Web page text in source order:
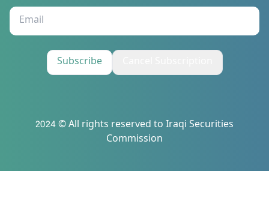
Subscribe
2024 © All rights reserved to Iraqi Securities
Commission